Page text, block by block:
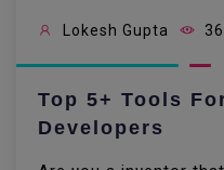
Lokesh Gupta
Top 5+ Tools
Developers